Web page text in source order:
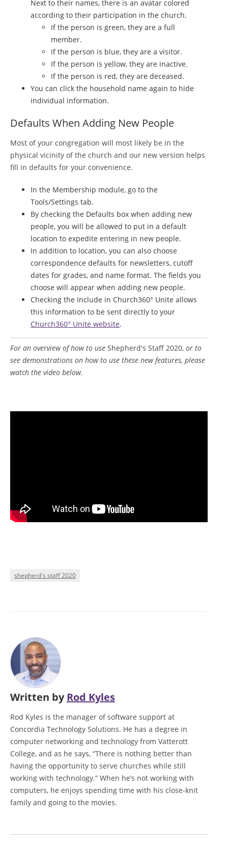
Next to their names, there is an avatar colored
according to their participation in the church.
If the person is green, they are a full
member.
If the person is blue, they are a visitor.
If the person is yellow, they are inactive.
If the person is red, they are deceased.
You can click the household name again to hide
individual information.
Defaults When Adding New People
Most of your congregation will most likely be in the
physical vicinity of the church and our new version helps
fill in defaults for your convenience.
In the Membership module, go to the
Tools/Settings tab.
By checking the Defaults box when adding new
people, you will be allowed to put in a default
location to expedite entering in new people.
In addition to location, you can also choose
correspondence defaults for newsletters, cutoff
dates for grades, and name format. The fields you
choose will appear when adding new people.
Checking the Include in Church360° Unite allows
this information to be sent directly to your
Church360° Unite website.
For an overview of how to use Shepherd's Staff 2020, or to
see demonstrations on how to use these new features, please
watch the video below.
shepherd's staff 2020
Written byRod Kyles
Rod Kyles is the manager of software support at
Concordia Technology Solutions. He has a degree in
computer networking and technology from Vatterott
College, and as he says, “There is nothing better than
having the opportunity to serve churches while still
working with technology.” When he’s not working with
computers, he enjoys spending time with his close-knit
family and going to the movies.